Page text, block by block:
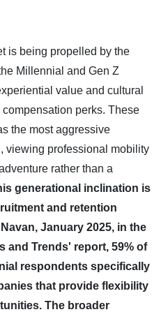
is being propelled by the
Millennial and Gen Z
value and cultural
perks. These
the most aggressive
viewing professional mobility
rather than a
generational inclination is
and retention
January 2025, in the
and Trends' report, 59% of
respondents specifically
that provide flexibility
The broader